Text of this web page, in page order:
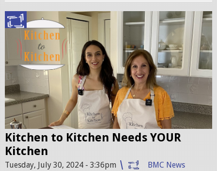
E
k
a
-
J
o
a
n
n
Kitchen to Kitchen Needs YOUR
Kitchen
Tuesday, July 30, 2024 - 3:36pm
BMC News